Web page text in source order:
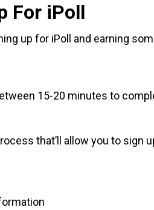
For iPoll
up for iPoll and earning
15-20 minutes to
that’ll allow you to sign